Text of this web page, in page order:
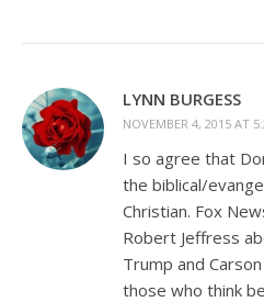
LYNN BURGESS
NOVEMBER 4, 2015 AT
I so agree that
the biblical/
Christian. Fox
Robert Jeffress
Trump and
those who think